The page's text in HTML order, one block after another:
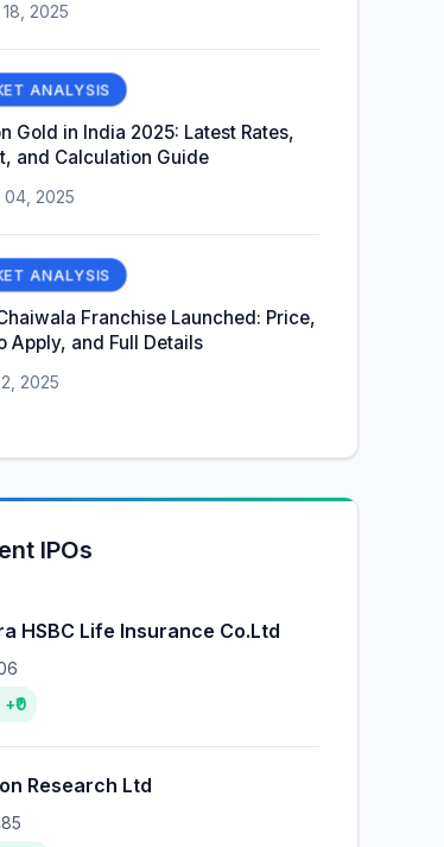
2025
ANALYSIS
Gold in India 2025: Latest Rates,
and Calculation Guide
04, 2025
ANALYSIS
Franchise Launched: Price,
Apply, and Full Details
2025
IPOs
HSBC Life Insurance Co.Ltd
Research Ltd